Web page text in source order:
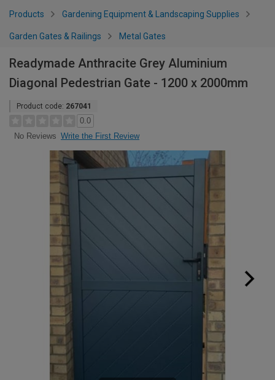
Products Gardening Equipment & Landscaping Supplies
Garden Gates & Railings Metal Gates
Readymade Anthracite Grey Aluminium
Diagonal Pedestrian Gate - 1200 x 2000mm
Product code: 267041
0.0
No Reviews Write the First Review